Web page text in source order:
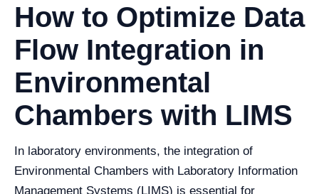
How to Optimize Data
Flow Integration in
Environmental
Chambers with LIMS
In laboratory environments, the integration of
Environmental Chambers with Laboratory Information
Management Systems (LIMS) is essential for